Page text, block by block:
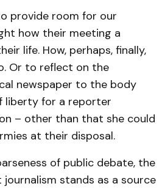
provide room for our
how their meeting a
life. How, perhaps, finally,
Or to reflect on the
newspaper to the body
liberty for a reporter
– other than that she could
at their disposal.
of public debate, the
stands as a source